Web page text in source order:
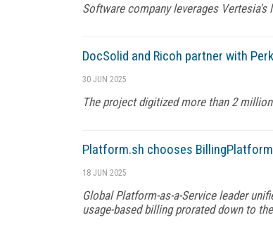
Software company leverages
DocSolid and Ricoh partner with
30 JUN 2025
The project digitized more than 2
Platform.sh chooses
18 JUN 2025
Global Platform-as-a-Service leader
usage-based billing prorated down to